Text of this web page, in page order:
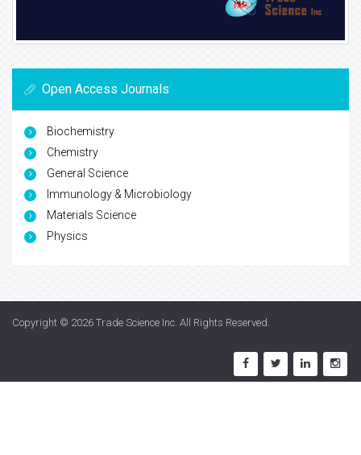
Open Access Journals
Biochemistry
Chemistry
General Science
Immunology & Microbiology
Materials Science
Physics
Copyright © 2026 Trade Science Inc . All Rights Reserved.